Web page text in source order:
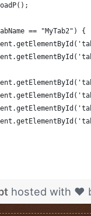
loadP();
== "MyTab2") {
hosted with ❤